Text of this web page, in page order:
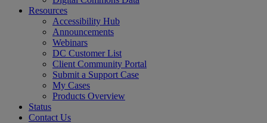
Resources
Accessibility Hub
Announcements
Webinars
DC Customer List
Client Community Portal
Submit a Support Case
My Cases
Products Overview
Status
Contact Us